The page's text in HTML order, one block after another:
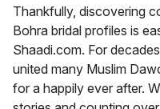
Thankfully, discovering
Bohra bridal profiles is
Shaadi.com. For
united many Muslim
for a happily ever after.